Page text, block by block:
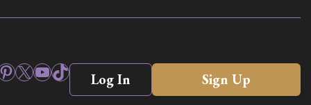
X YouTube
TikTokLog In Sign Up